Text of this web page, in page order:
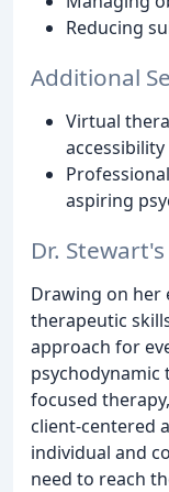
Reducing
Additional
Virtual
accessibility
aspiring
Dr.
Drawing on her
therapeutic
approach for
focused
client-centered
individual and
need to reach